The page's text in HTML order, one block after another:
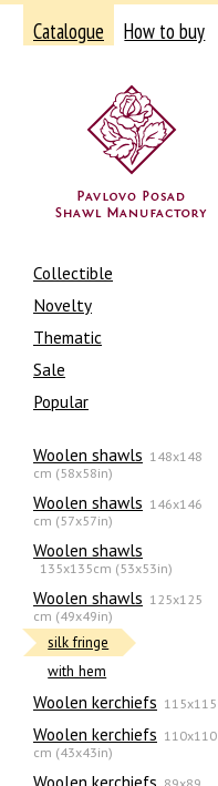
Catalogue How to buy
Collectible
Novelty
Thematic
Sale
Popular
Woolen shawls 148x148
cm (58x58in)
Woolen shawls 146x146
cm (57x57in)
Woolen shawls
135х135cm (53x53in)
Woolen shawls 125x125
cm (49x49in)
silk fringe
with hem
Woolen kerchiefs 115x115
Woolen kerchiefs 110x110
cm (43x43in)
Woolen kerchiefs